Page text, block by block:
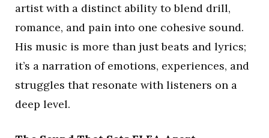
artist with a distinct ability to blend drill,
romance, and pain into one cohesive sound.
His music is more than just beats and lyrics;
it’s a narration of emotions, experiences, and
struggles that resonate with listeners on a
deep level.